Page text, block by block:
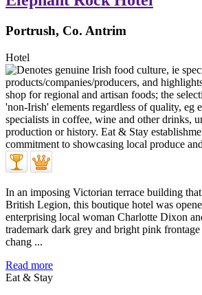
Portrush, Co. Antrim
Hotel
In an imposing Victorian terrace building
British Legion, this boutique hotel was
enterprising local woman Charlotte Dixon
trademark dark grey and bright pink
chang ...
Read more
Eat & Stay